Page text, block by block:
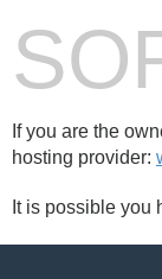
If you are the
hosting provider:
It is possible you